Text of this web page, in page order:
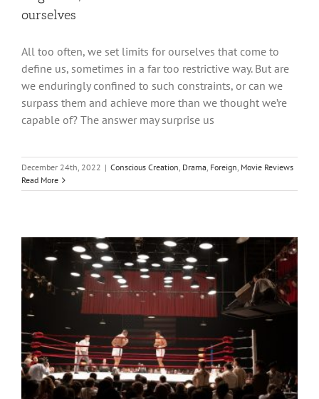
ourselves
All too often, we set limits for ourselves that come to
define us, sometimes in a far too restrictive way. But are
we enduringly confined to such constraints, or can we
surpass them and achieve more than we thought we’re
capable of? The answer may surprise us
December 24th, 2022 | Conscious Creation, Drama, Foreign, Movie Reviews
Read More